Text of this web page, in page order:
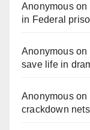
Anonymouson
in Federal
Anonymouson
save life in
Anonymouson
crackdown